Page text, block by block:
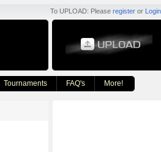
To UPLOAD: Please register or Login
Tournaments FAQ's More!